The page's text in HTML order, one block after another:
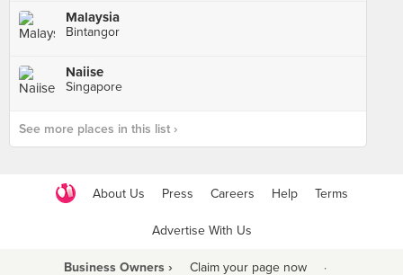
Malaysia
Bintangor
Naiise
Singapore
See more places in this list ›
About Us Press Careers Help Terms
Advertise With Us
Business Owners › Claim your page now ·